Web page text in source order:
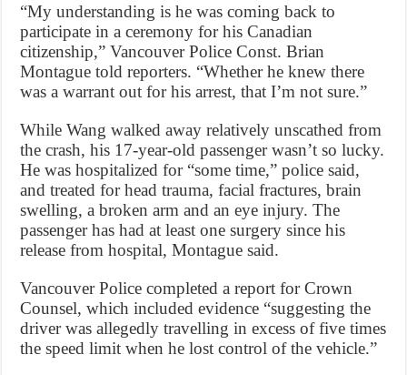
“My understanding is he was coming back to
participate in a ceremony for his Canadian
citizenship,” Vancouver Police Const. Brian
Montague told reporters. “Whether he knew there
was a warrant out for his arrest, that I’m not sure.”
While Wang walked away relatively unscathed from
the crash, his 17-year-old passenger wasn’t so lucky.
He was hospitalized for “some time,” police said,
and treated for head trauma, facial fractures, brain
swelling, a broken arm and an eye injury. The
passenger has had at least one surgery since his
release from hospital, Montague said.
Vancouver Police completed a report for Crown
Counsel, which included evidence “suggesting the
driver was allegedly travelling in excess of five times
the speed limit when he lost control of the vehicle.”